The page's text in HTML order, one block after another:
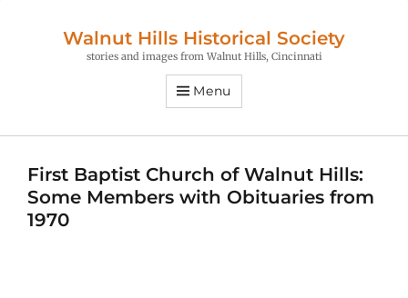
Walnut Hills Historical Society
stories and images from Walnut Hills, Cincinnati
Menu
First Baptist Church of Walnut Hills:
Some Members with Obituaries from
1970